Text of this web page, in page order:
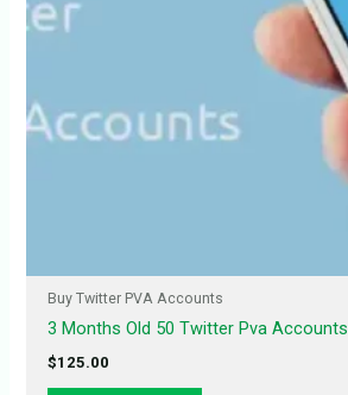
Buy Twitter PVA Accounts
3 Months Old 50 Twitter Pva Accounts
$125.00